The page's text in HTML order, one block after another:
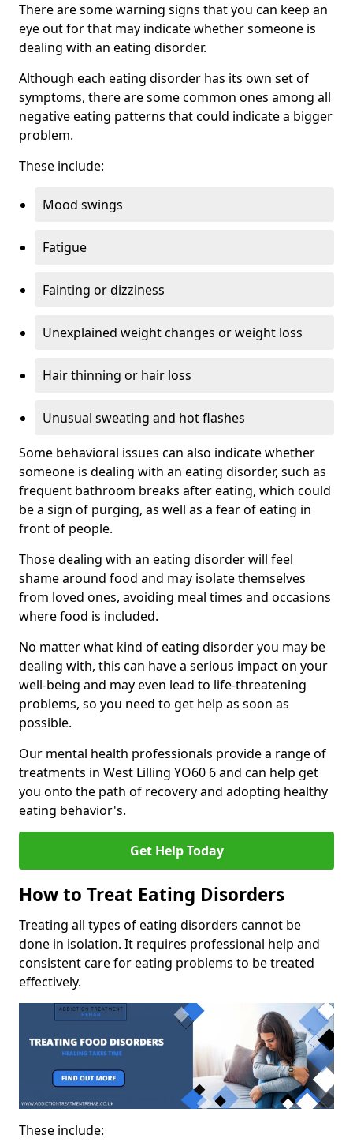
There are some warning signs that you can keep an
eye out for that may indicate whether someone is
dealing with an eating disorder.
Although each eating disorder has its own set of
symptoms, there are some common ones among all
negative eating patterns that could indicate a bigger
problem.
These include:
Mood swings
Fatigue
Fainting or dizziness
Unexplained weight changes or weight loss
Hair thinning or hair loss
Unusual sweating and hot flashes
Some behavioral issues can also indicate whether
someone is dealing with an eating disorder, such as
frequent bathroom breaks after eating, which could
be a sign of purging, as well as a fear of eating in
front of people.
Those dealing with an eating disorder will feel
shame around food and may isolate themselves
from loved ones, avoiding meal times and occasions
where food is included.
No matter what kind of eating disorder you may be
dealing with, this can have a serious impact on your
well-being and may even lead to life-threatening
problems, so you need to get help as soon as
possible.
Our mental health professionals provide a range of
treatments in West Lilling YO60 6 and can help get
you onto the path of recovery and adopting healthy
eating behavior's.
Get Help Today
How to Treat Eating Disorders
Treating all types of eating disorders cannot be
done in isolation. It requires professional help and
consistent care for eating problems to be treated
effectively.
These include: